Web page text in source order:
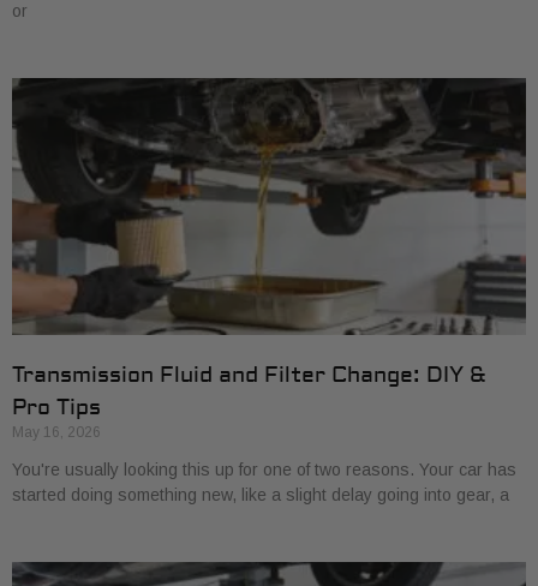
or
Transmission Fluid and Filter Change: DIY &
Pro Tips
May 16, 2026
You're usually looking this up for one of two reasons. Your car has
started doing something new, like a slight delay going into gear, a